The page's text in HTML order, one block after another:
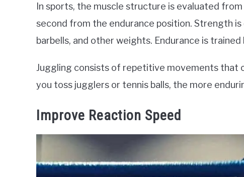
In sports, the muscle structure is evaluated
second from the endurance position. Strength
barbells, and other weights. Endurance is
Juggling consists of repetitive movements that
you toss jugglers or tennis balls, the more
Improve Reaction Speed